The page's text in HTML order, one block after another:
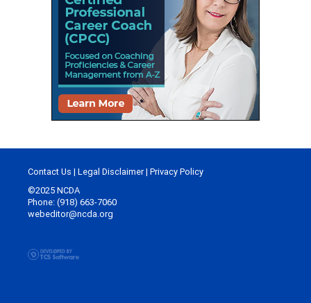
Contact Us | Legal Disclaimer| Privacy Policy
©2025 NCDA
Phone: (918) 663-7060
webeditor@ncda.org